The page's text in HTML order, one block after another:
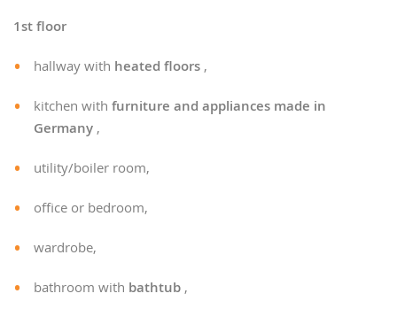
1st floor
hallway with heated floors ,
kitchen with furniture and appliances made in
Germany ,
utility/boiler room,
office or bedroom,
wardrobe,
bathroom with bathtub ,